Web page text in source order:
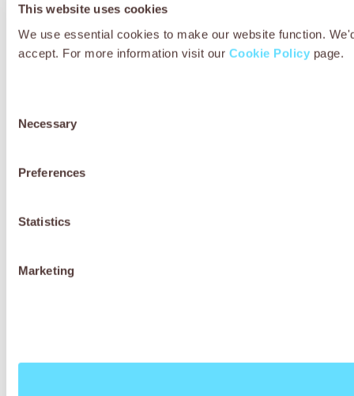
This website uses cookies
We use essential cookies to make our website function.
accept. For more information visit our Cookie Policy page.
Selection
Necessary
Preferences
Statistics
Marketing